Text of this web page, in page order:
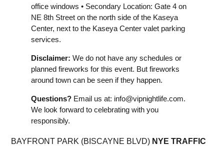
office windows • Secondary Location: Gate 4 on
NE 8th Street on the north side of the Kaseya
Center, next to the Kaseya Center valet parking
services.
Disclaimer: We do not have any schedules or
planned fireworks for this event. But fireworks
around town can be seen if they happen.
Questions? Email us at: info@vipnightlife.com.
We look forward to celebrating with you
responsibly.
BAYFRONT PARK (BISCAYNE BLVD) NYE TRAFFIC